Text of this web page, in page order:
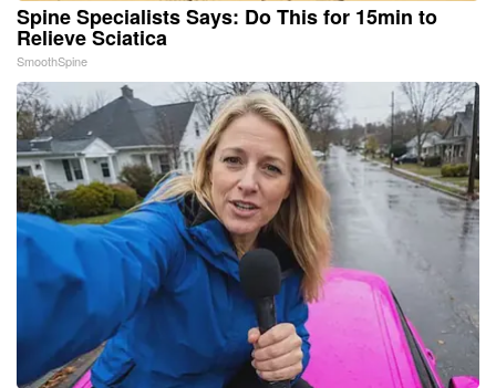
Spine Specialists Says: Do This for 15min to
Relieve Sciatica
SmoothSpine